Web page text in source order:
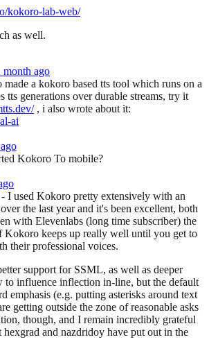
kokoro-lab-web/
as well.
month ago
a kokoro based tts tool which runs on a
tts generations over durable streams, try it
, i also wrote about it:
ai
Kokoro To mobile?
I used Kokoro pretty extensively with an
the last year and it's been excellent, both
with Elevenlabs (long time subscriber) the
Kokoro keeps up really well until you get to
their professional voices.
support for SSML, as well as deeper
to influence inflection in-line, but the default
emphasis (e.g. putting asterisks around text
getting outside the zone of reasonable asks
though, and I remain incredibly grateful
and nazdridoy have put out in the